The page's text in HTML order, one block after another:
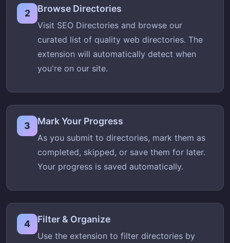
2 Browse Directories
Visit SEO Directories and browse our
curated list of quality web directories. The
extension will automatically detect when
you're on our site.
3 Mark Your Progress
As you submit to directories, mark them as
completed, skipped, or save them for later.
Your progress is saved automatically.
4 Filter & Organize
Use the extension to filter directories by